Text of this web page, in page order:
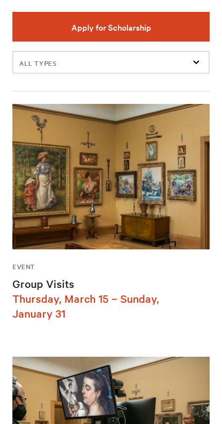
Apply for Scholarship
Filter
events
EVENT
Group Visits
Thursday, March 15 – Sunday,
January 31